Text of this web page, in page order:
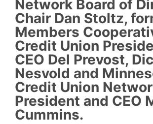
Network Board of
Chair Dan Stoltz,
Members
Credit Union
CEO Del Prevost,
Nesvold and
Credit Union
President and CEO
Cummins.